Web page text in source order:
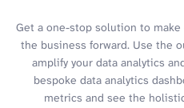
Get a one-stop solution to
the business forward. Use the
amplify your data analytics
bespoke data analytics
metrics and see the